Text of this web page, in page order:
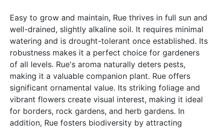
Easy to grow and maintain, Rue thrives in full sun and
well-drained, slightly alkaline soil. It requires minimal
watering and is drought-tolerant once established. Its
robustness makes it a perfect choice for gardeners
of all levels. Rue's aroma naturally deters pests,
making it a valuable companion plant. Rue offers
significant ornamental value. Its striking foliage and
vibrant flowers create visual interest, making it ideal
for borders, rock gardens, and herb gardens. In
addition, Rue fosters biodiversity by attracting